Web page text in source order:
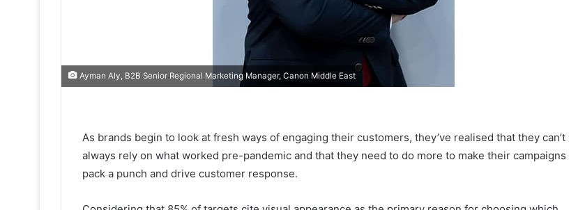
Ayman Aly, B2B Senior Regional Marketing Manager, Canon Middle East
As brands begin to look at fresh ways of engaging their customers, they’ve realised that they can’t
always rely on what worked pre-pandemic and that they need to do more to make their campaigns
pack a punch and drive customer response.